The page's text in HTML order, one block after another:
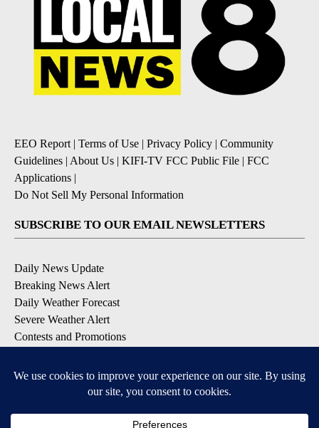
EEO Report | Terms of Use | Privacy Policy | Community
Guidelines | About Us | KIFI-TV FCC Public File | FCC
Applications |
Do Not Sell My Personal Information
SUBSCRIBE TO OUR EMAIL NEWSLETTERS
Daily News Update
Breaking News Alert
Daily Weather Forecast
Severe Weather Alert
Contests and Promotions